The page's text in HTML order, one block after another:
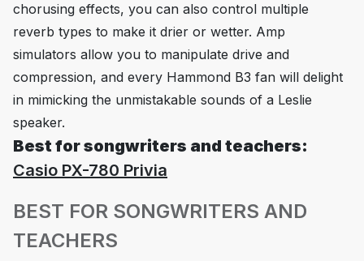
chorusing effects, you can also control multiple
reverb types to make it drier or wetter. Amp
simulators allow you to manipulate drive and
compression, and every Hammond B3 fan will delight
in mimicking the unmistakable sounds of a Leslie
speaker.
Best for songwriters and teachers:
Casio PX-780 Privia
BEST FOR SONGWRITERS AND
TEACHERS